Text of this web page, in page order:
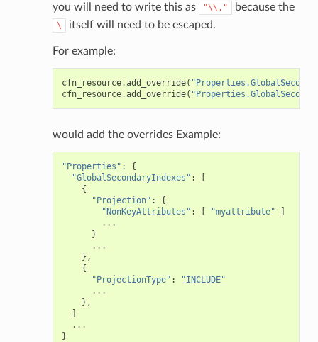
you will need to write this as
"\\." because the
\ itself will need to be escaped.
For example:
cfn_resource.add_override(
cfn_resource.add_override(
would add the overrides Example:
"Properties" :
{
"GlobalSecondaryIndexes" :
[
{
"Projection" :
{
"NonKeyAttributes" : [ "myattribute"
]
...
}
...
},
{
"ProjectionType" :
"INCLUDE"
...
},
]
...
}